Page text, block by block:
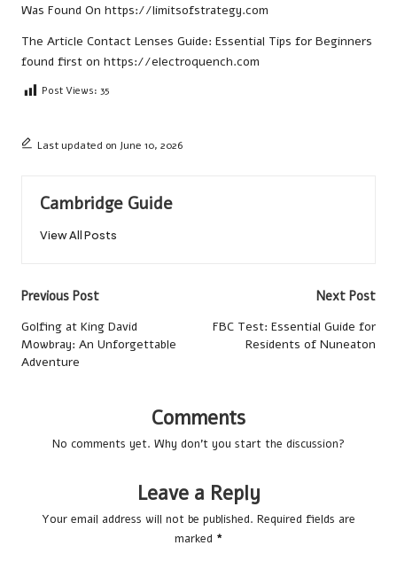
Was Found On https://limitsofstrategy.com
The Article Contact Lenses Guide: Essential Tips for Beginners
found first on https://electroquench.com
Post Views: 35
Last updated on June 10, 2026
Cambridge Guide
View All Posts
Post
navigation
Previous Post
Golfing at King David
Mowbray: An Unforgettable
Adventure
Next Post
FBC Test: Essential Guide for
Residents of Nuneaton
Comments
No comments yet. Why don’t you start the discussion?
Leave a Reply
Your email address will not be published. Required fields are
marked *